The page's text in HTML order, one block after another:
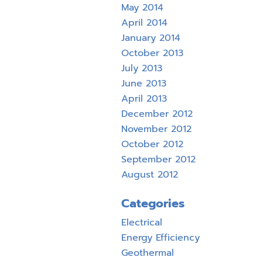
May 2014
April 2014
January 2014
October 2013
July 2013
June 2013
April 2013
December 2012
November 2012
October 2012
September 2012
August 2012
Categories
Electrical
Energy Efficiency
Geothermal